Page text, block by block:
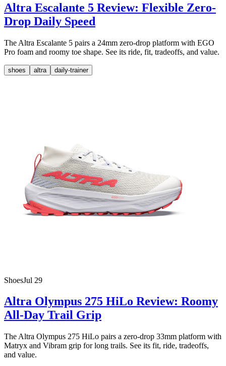
Altra Escalante 5 Review: Flexible Zero-
Drop Daily Speed
The Altra Escalante 5 pairs a 24mm zero-drop platform with EGO
Pro foam and roomy toe shape. See its ride, fit, tradeoffs, and value.
shoes altra daily-trainer
ShoesJul 29
Altra Olympus 275 HiLo Review: Roomy
All-Day Trail Grip
The Altra Olympus 275 HiLo pairs a zero-drop 33mm platform with
Matryx and Vibram grip for long trails. See its fit, ride, tradeoffs,
and value.